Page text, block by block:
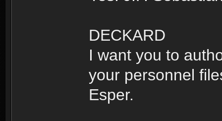
DECKARD
I want you to
your personnel
Esper.